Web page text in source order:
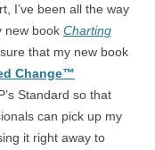
I’ve been all the way
new book Charting
that my new book
Change™
Standard so that
can pick up my
it right away to